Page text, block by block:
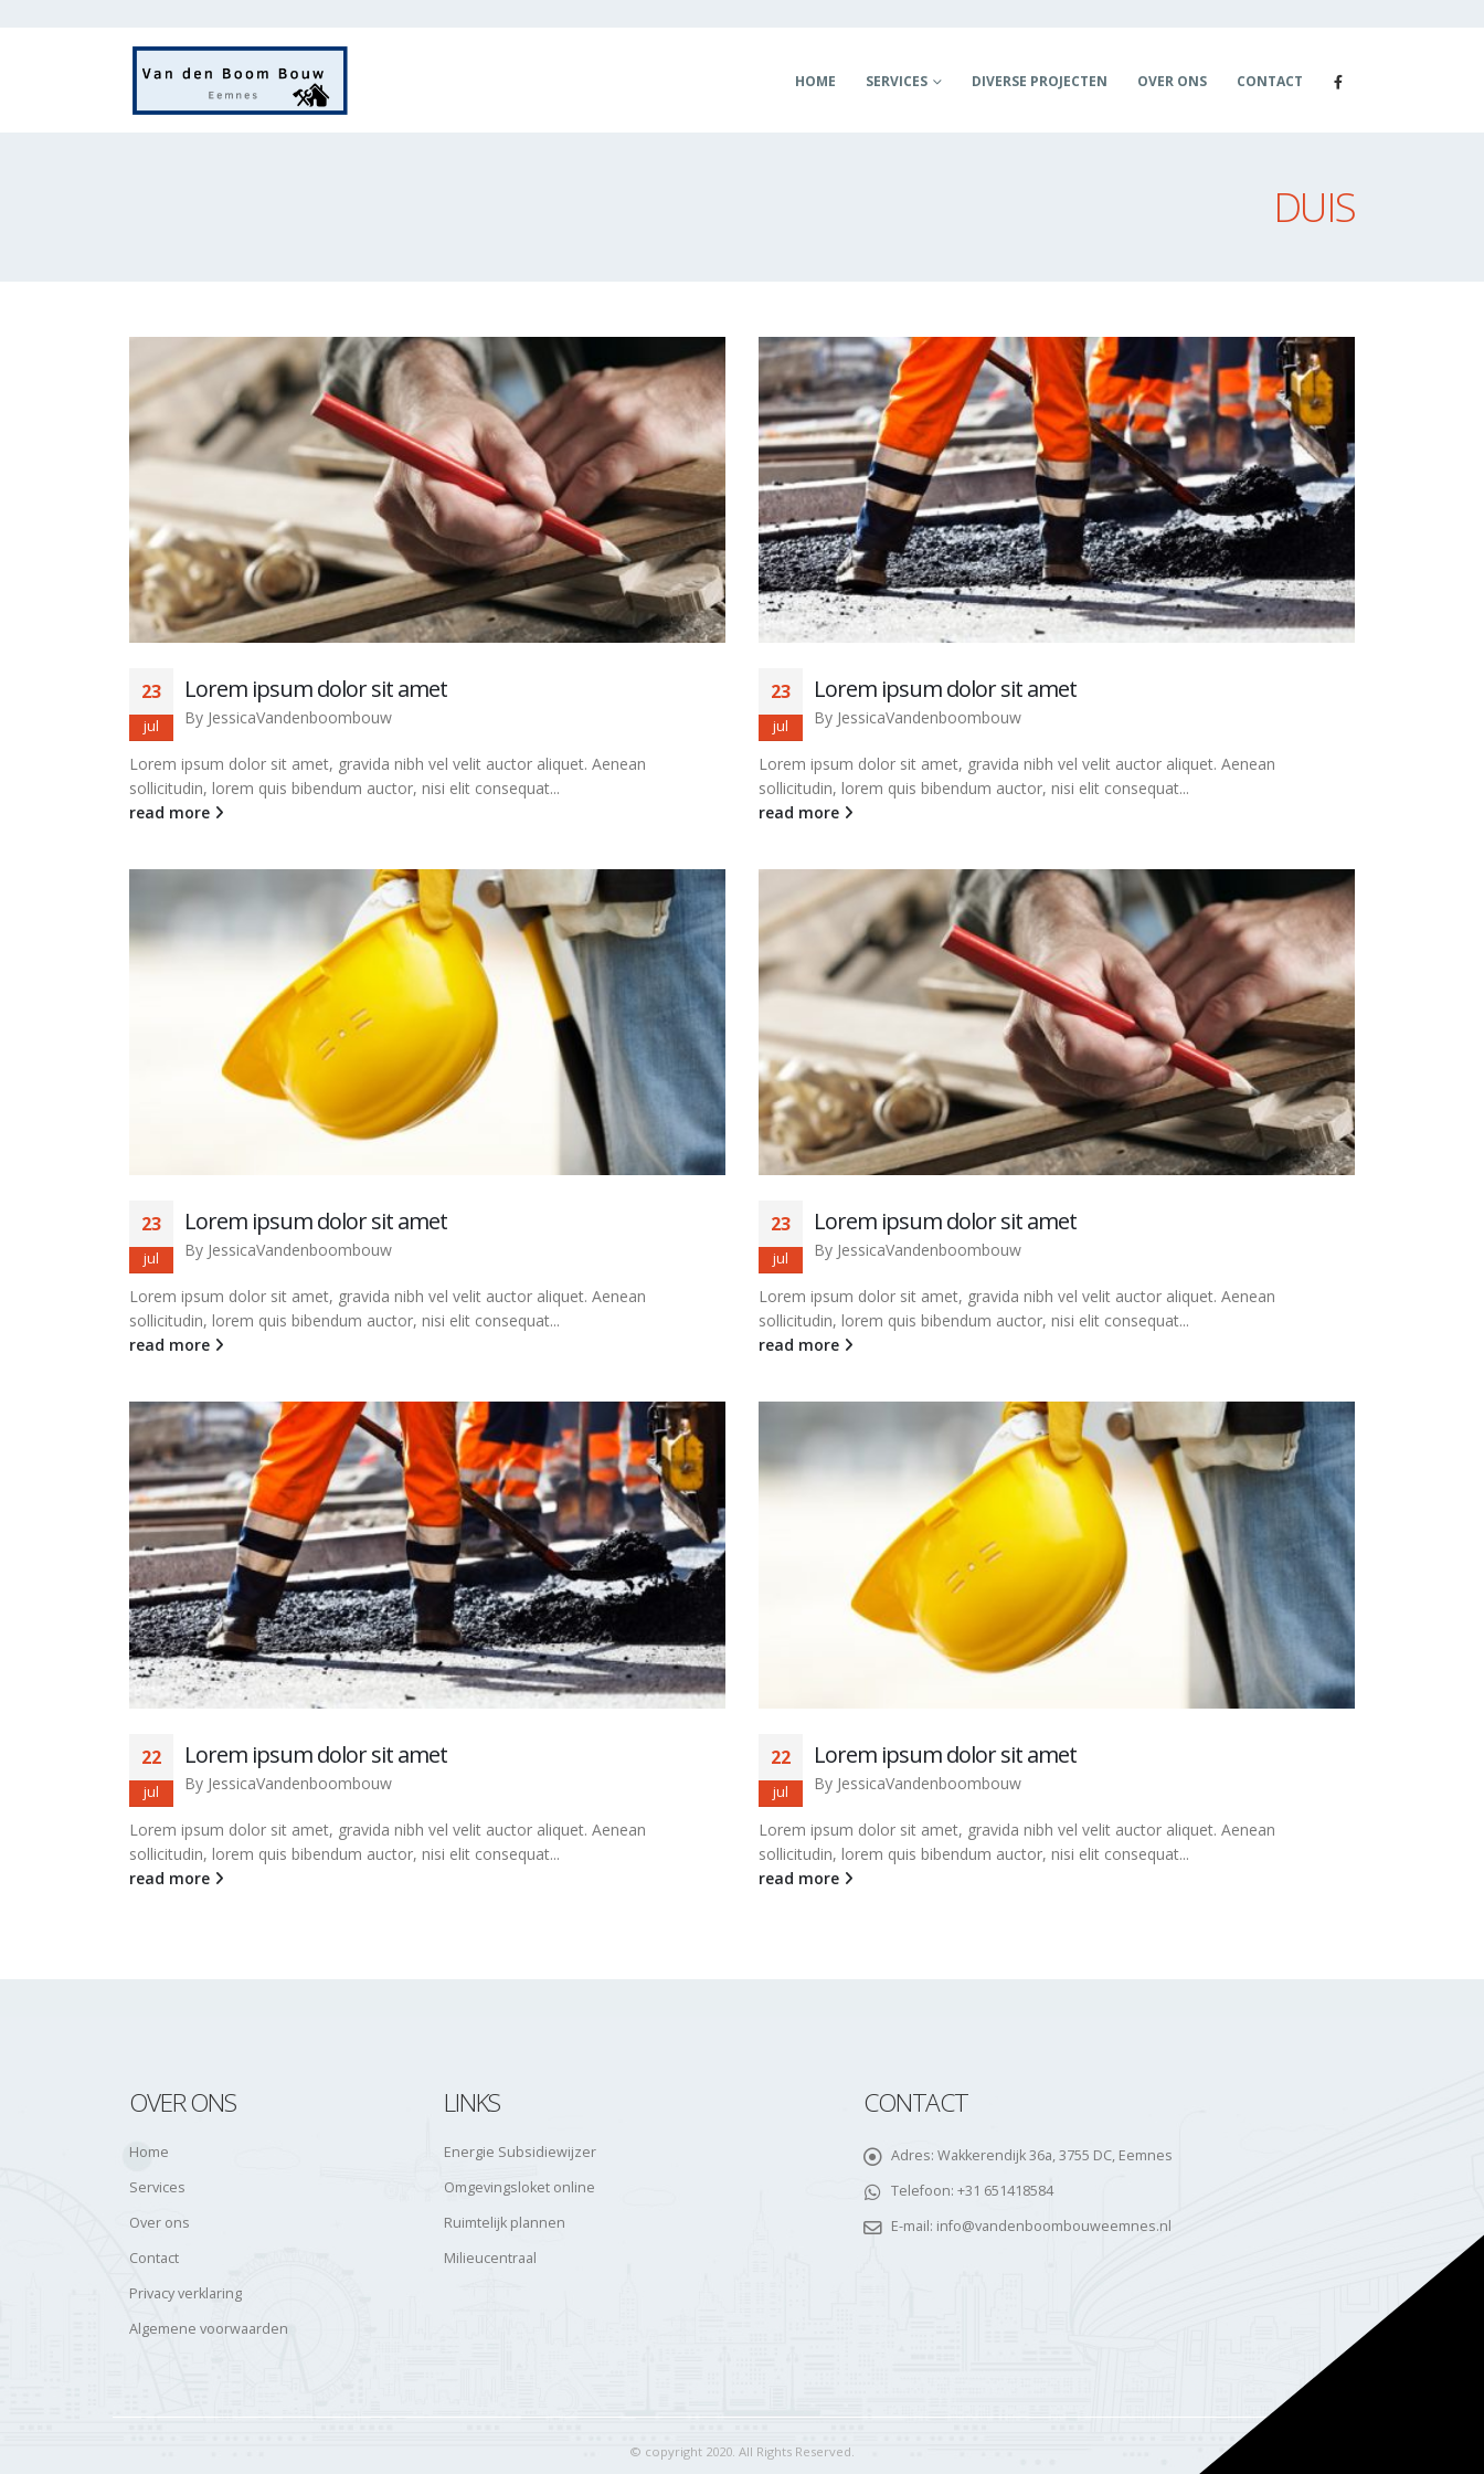
HOME SERVICES DIVERSE PROJECTEN OVER ONS CONTACT
DUIS
23
jul
Lorem ipsum dolor sit amet
By JessicaVandenboombouw
Lorem ipsum dolor sit amet, gravida nibh vel velit auctor aliquet. Aenean
sollicitudin, lorem quis bibendum auctor, nisi elit consequat...
read more
23
jul
Lorem ipsum dolor sit amet
By JessicaVandenboombouw
Lorem ipsum dolor sit amet, gravida nibh vel velit auctor aliquet. Aenean
sollicitudin, lorem quis bibendum auctor, nisi elit consequat...
read more
23
jul
Lorem ipsum dolor sit amet
By JessicaVandenboombouw
Lorem ipsum dolor sit amet, gravida nibh vel velit auctor aliquet. Aenean
sollicitudin, lorem quis bibendum auctor, nisi elit consequat...
read more
23
jul
Lorem ipsum dolor sit amet
By JessicaVandenboombouw
Lorem ipsum dolor sit amet, gravida nibh vel velit auctor aliquet. Aenean
sollicitudin, lorem quis bibendum auctor, nisi elit consequat...
read more
22
jul
Lorem ipsum dolor sit amet
By JessicaVandenboombouw
Lorem ipsum dolor sit amet, gravida nibh vel velit auctor aliquet. Aenean
sollicitudin, lorem quis bibendum auctor, nisi elit consequat...
read more
22
jul
Lorem ipsum dolor sit amet
By JessicaVandenboombouw
Lorem ipsum dolor sit amet, gravida nibh vel velit auctor aliquet. Aenean
sollicitudin, lorem quis bibendum auctor, nisi elit consequat...
read more
OVER ONS
Home
Services
Over ons
Contact
Privacy verklaring
Algemene voorwaarden
LINKS
Energie Subsidiewijzer
Omgevingsloket online
Ruimtelijk plannen
Milieucentraal
CONTACT
Adres: Wakkerendijk 36a, 3755 DC, Eemnes
Telefoon: +31 651418584
E-mail: info@vandenboombouweemnes.nl
© copyright 2020. All Rights Reserved.